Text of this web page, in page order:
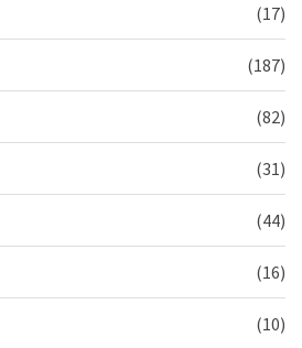
(17)
(187)
(82)
(31)
(44)
(16)
(10)